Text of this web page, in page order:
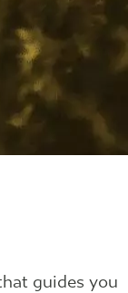
guides you